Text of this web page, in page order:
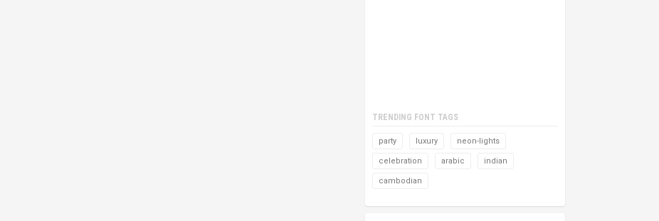
TRENDING FONT TAGS
party luxury neon-lights
celebration arabic indian
cambodian